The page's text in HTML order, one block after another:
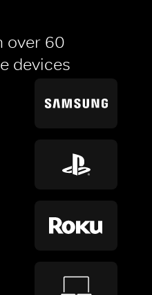
over 60
devices